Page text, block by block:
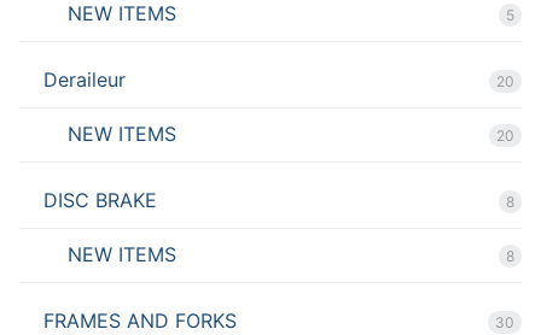
NEW ITEMS 5
Deraileur 20
NEW ITEMS 20
DISC BRAKE 8
NEW ITEMS 8
FRAMES AND FORKS 30